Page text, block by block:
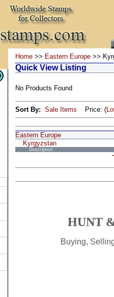
Home >> Eastern Europe >>
Quick View Listing
No Products Found
Sort By: Sale Items Price: (
Eastern Europe
Kyrgyzstan
Description
HUNT
Buying,